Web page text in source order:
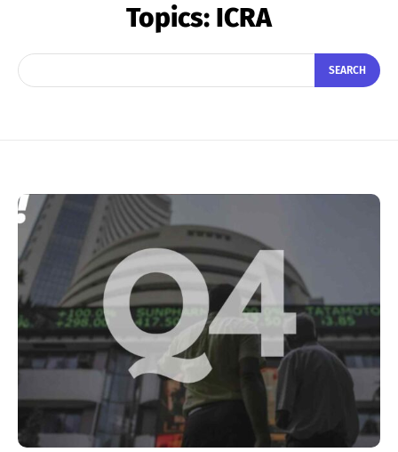
Topics: ICRA
SEARCH